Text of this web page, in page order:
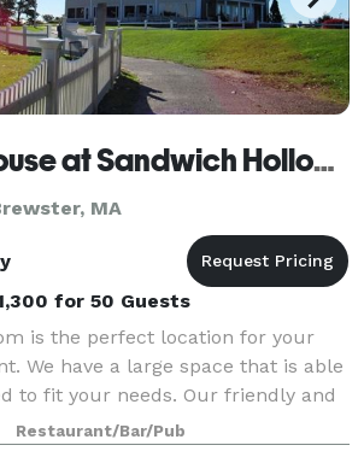
The Clubhouse at Sandwich Hollows
MA
for 50 Guests
is the perfect location for your
We have a large space that is able
to fit your needs. Our friendly and
at-the-ready to help you make
Restaurant/Bar/Pub